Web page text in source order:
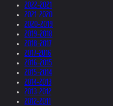
2022-2021
2021-2020
2020-2019
2019-2018
2018-2017
2017-2016
2016-2015
2015-2014
2014-2013
2013-2012
2012-2011